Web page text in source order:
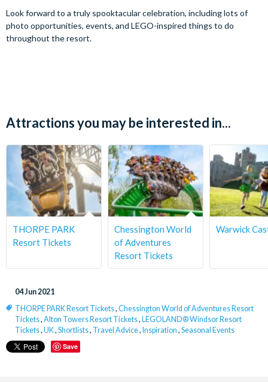
Look forward to a truly spooktacular celebration, including lots of
photo opportunities, events, and LEGO-inspired things to do
throughout the resort.
Attractions you may be interested in...
THORPE PARK
Resort Tickets
Chessington World
of Adventures
Resort Tickets
Warwick
04 Jun 2021
THORPE PARK Resort Tickets, Chessington World of Adventures Resort
Tickets, Alton Towers Resort Tickets, LEGOLAND® Windsor Resort
Tickets, UK, Shortlists, Travel Advice, Inspiration , Seasonal Events
Save